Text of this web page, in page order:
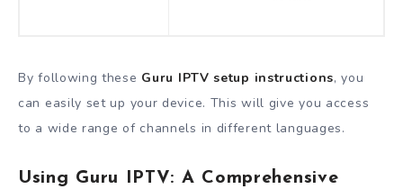
By following these Guru IPTV setup instructions, you
can easily set up your device. This will give you access
to a wide range of channels in different languages.
Using Guru IPTV: A Comprehensive